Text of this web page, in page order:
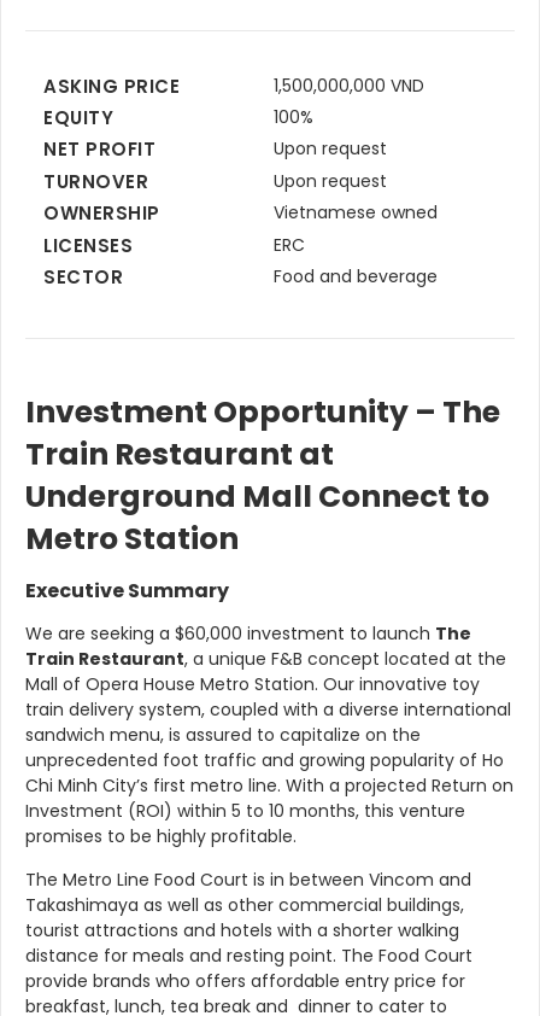
ASKING PRICE 1,500,000,000 VND
EQUITY 100%
NET PROFIT Upon request
TURNOVER Upon request
OWNERSHIP Vietnamese owned
LICENSES ERC
SECTOR Food and beverage
Investment Opportunity – The
Train Restaurant at
Underground Mall Connect to
Metro Station
Executive Summary
We are seeking a $60,000 investment to launch The
Train Restaurant, a unique F&B concept located at the
Mall of Opera House Metro Station. Our innovative toy
train delivery system, coupled with a diverse international
sandwich menu, is assured to capitalize on the
unprecedented foot traffic and growing popularity of Ho
Chi Minh City’s first metro line. With a projected Return on
Investment (ROI) within 5 to 10 months, this venture
promises to be highly profitable.
The Metro Line Food Court is in between Vincom and
Takashimaya as well as other commercial buildings,
tourist attractions and hotels with a shorter walking
distance for meals and resting point. The Food Court
provide brands who offers affordable entry price for
breakfast, lunch, tea break and dinner to cater to